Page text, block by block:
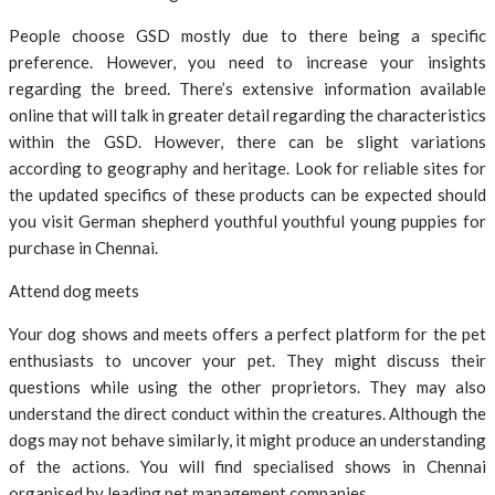
People choose GSD mostly due to there being a specific
preference. However, you need to increase your insights
regarding the breed. There’s extensive information available
online that will talk in greater detail regarding the characteristics
within the GSD. However, there can be slight variations
according to geography and heritage. Look for reliable sites for
the updated specifics of these products can be expected should
you visit German shepherd youthful youthful young puppies for
purchase in Chennai.
Attend dog meets
Your dog shows and meets offers a perfect platform for the pet
enthusiasts to uncover your pet. They might discuss their
questions while using the other proprietors. They may also
understand the direct conduct within the creatures. Although the
dogs may not behave similarly, it might produce an understanding
of the actions. You will find specialised shows in Chennai